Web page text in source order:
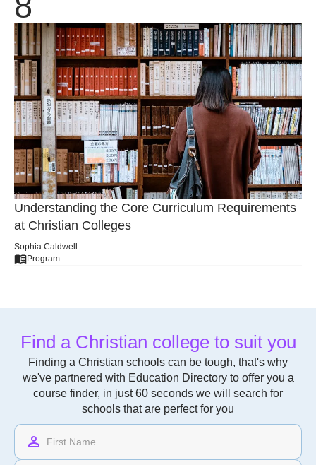
Understanding the Core Curriculum Requirements
at Christian Colleges
Sophia Caldwell
Program
Find a Christian college to suit you
Finding a Christian schools can be tough, that's why
we've partnered with Education Directory to offer you a
course finder, in just 60 seconds we will search for
schools that are perfect for you